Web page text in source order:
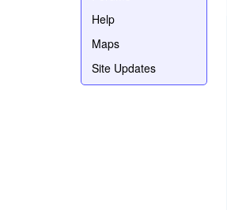
Help
Maps
Site Updates